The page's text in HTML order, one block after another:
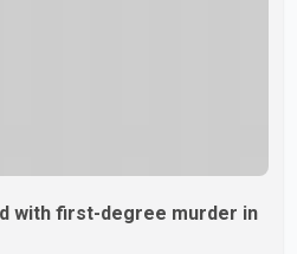
with first-degree murder in